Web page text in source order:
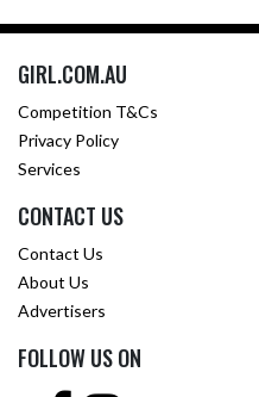
GIRL.COM.AU
Competition T&Cs
Privacy Policy
Services
CONTACT US
Contact Us
About Us
Advertisers
FOLLOW US ON